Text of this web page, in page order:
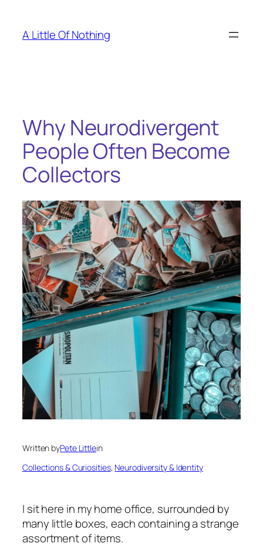
content
A Little Of Nothing
Why Neurodivergent
People Often Become
Collectors
Written byPete Littlein
Collections & Curiosities, Neurodiversity & Identity
I sit here in my home office, surrounded by
many little boxes, each containing a strange
assortment of items.